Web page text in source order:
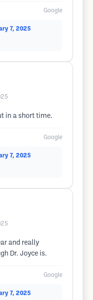
Google
7, 2025
in a short time.
Google
7, 2025
and really
Dr. Joyce is.
Google
7, 2025